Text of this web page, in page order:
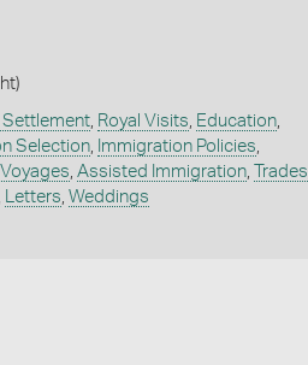
Settlement, Royal Visits Education,
Selection, Immigration Policies
Assisted Immigration, Trades
Letters Weddings